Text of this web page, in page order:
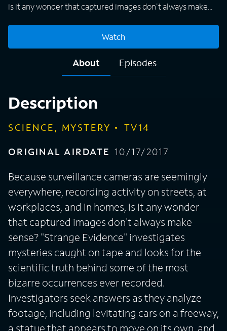
is it any wonder that captured images don't always make
the most bizarre occurrences ever recorded. Investigators
cars on a freeway, a statue that appears to move on its own,
and a spontaneous burst of flames.
Watch
About Episodes
Description
SCIENCE, MYSTERY
TV14
ORIGINAL AIRDATE 10/17/2017
Because surveillance cameras are seemingly
everywhere, recording activity on streets, at
workplaces, and in homes, is it any wonder
that captured images don't always make
sense? "Strange Evidence" investigates
mysteries caught on tape and looks for the
scientific truth behind some of the most
bizarre occurrences ever recorded.
Investigators seek answers as they analyze
footage, including levitating cars on a freeway,
a statue that appears to move on its own, and